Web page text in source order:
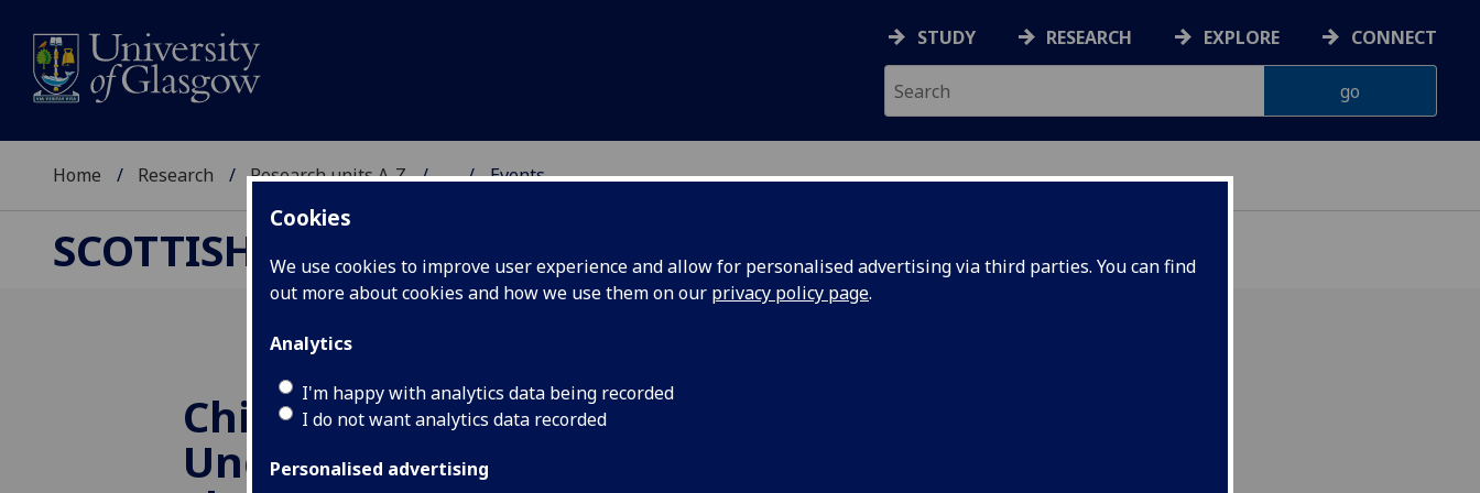
Cookies
We use cookies to improve user experience and allow for personalised advertising via third parties. You can find
out more about cookies and how we use them on our privacy policy page.
Analytics
I'm happy with analytics data being recorded
I do not want analytics data recorded
Personalised advertising
STUDY RESEARCH EXPLORE CONNECT
Home Research Research units A-Z ... Events
SCOTTISH CENTRE FOR CHINA RESEARCH
China’s Growth:
Understanding the